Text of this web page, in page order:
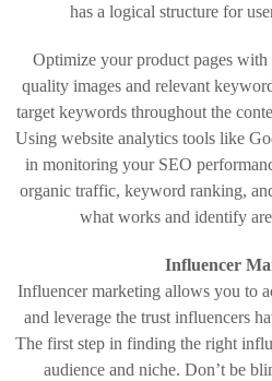
has a logical structure for
Optimize your product pages
quality images and relevant
target keywords throughout the
Using website analytics tools like
in monitoring your SEO
organic traffic, keyword ranking,
what works and identify
Influencer
Influencer marketing allows you to
and leverage the trust influencers
The first step in finding the right
audience and niche. Don’t be